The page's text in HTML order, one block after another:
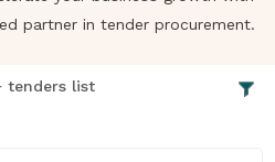
partner in tender procurement.
tenders list